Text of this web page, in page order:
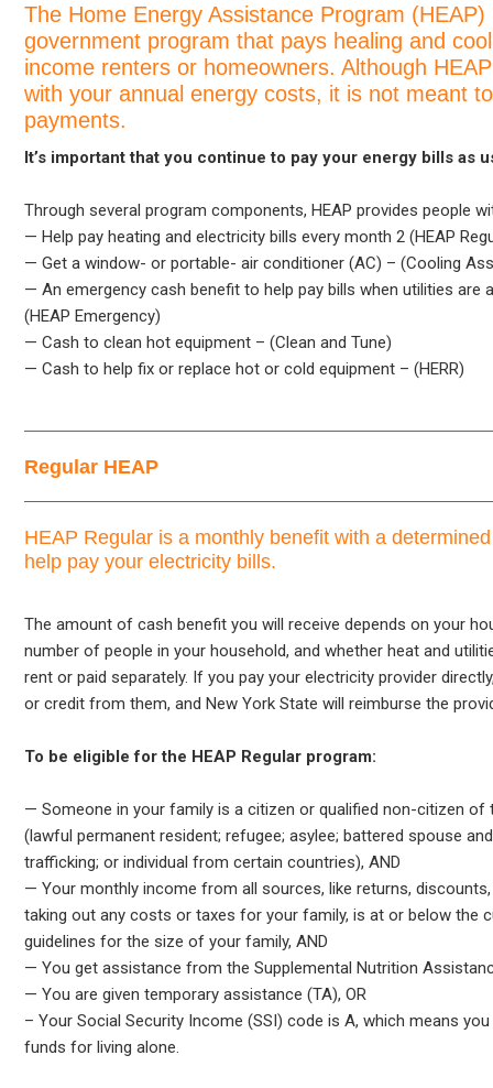
The Home Energy Assistance Program
government program that pays healing and
income renters or homeowners. Although
with your annual energy costs, it is not meant
payments.
It’s important that you continue to pay your energy bills as
Through several program components, HEAP provides people
— Help pay heating and electricity bills every month 2 (HEAP
— Get a window- or portable- air conditioner (AC) – (Cooling
— An emergency cash benefit to help pay bills when utilities are
(HEAP Emergency)
— Cash to clean hot equipment – (Clean and Tune)
— Cash to help fix or replace hot or cold equipment – (HERR)
Regular HEAP
HEAP Regular is a monthly benefit with a
help pay your electricity bills.
The amount of cash benefit you will receive depends on your
number of people in your household, and whether heat and
rent or paid separately. If you pay your electricity provider
or credit from them, and New York State will reimburse the
To be eligible for the HEAP Regular program:
— Someone in your family is a citizen or qualified non-citizen of
(lawful permanent resident; refugee; asylee; battered spouse
trafficking; or individual from certain countries), AND
— Your monthly income from all sources, like returns,
taking out any costs or taxes for your family, is at or below the
guidelines for the size of your family, AND
— You get assistance from the Supplemental Nutrition
— You are given temporary assistance (TA), OR
– Your Social Security Income (SSI) code is A, which means
funds for living alone.